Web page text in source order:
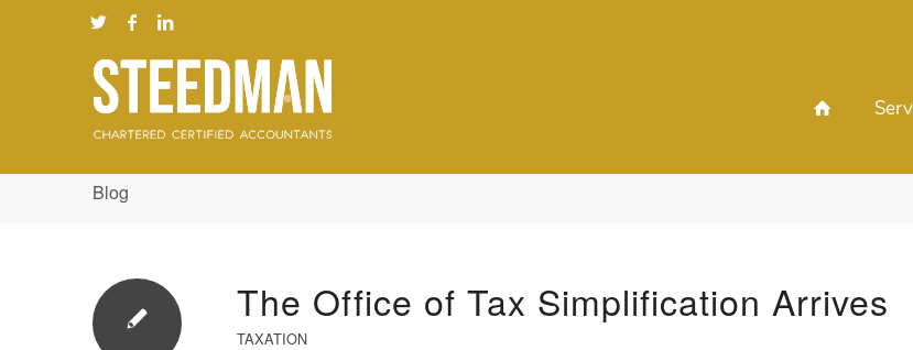
Blog
The Office of Tax Simplification Arrives
TAXATION